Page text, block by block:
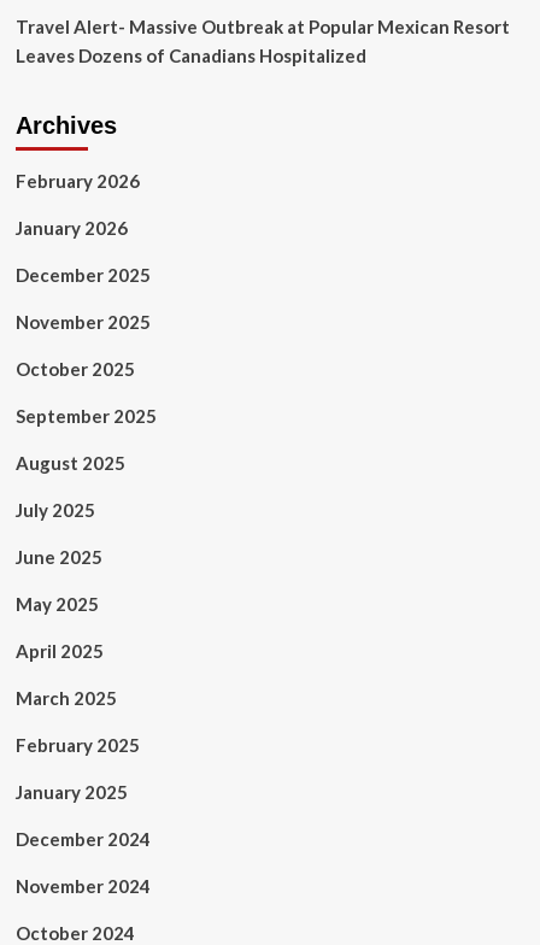
Travel Alert- Massive Outbreak at Popular Mexican Resort
Leaves Dozens of Canadians Hospitalized
Archives
February 2026
January 2026
December 2025
November 2025
October 2025
September 2025
August 2025
July 2025
June 2025
May 2025
April 2025
March 2025
February 2025
January 2025
December 2024
November 2024
October 2024